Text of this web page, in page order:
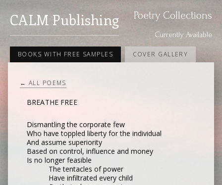
CALM Publishing Poetry Collections
Currently Available
BOOKS WITH FREE SAMPLES COVER GALLERY
← ALL POEMS
BREATHE FREE
Dismantling the corporate few
Who have toppled liberty for the individual
And assume superiority
Based on control, influence and money
Is no longer feasible
The tentacles of power
Have infiltrated every child